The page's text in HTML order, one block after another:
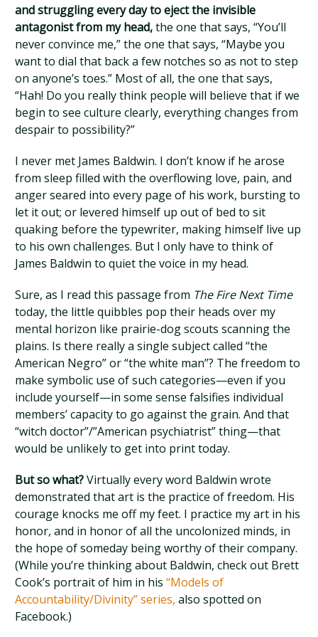
and struggling every day to eject the invisible
antagonist from my head,the one that says, “You’ll
never convince me,” the one that says, “Maybe you
want to dial that back a few notches so as not to step
on anyone’s toes.” Most of all, the one that says,
“Hah! Do you really think people will believe that if we
begin to see culture clearly, everything changes from
despair to possibility?”
I never met James Baldwin. I don’t know if he arose
from sleep filled with the overflowing love, pain, and
anger seared into every page of his work, bursting to
let it out; or levered himself up out of bed to sit
quaking before the typewriter, making himself live up
to his own challenges. But I only have to think of
James Baldwin to quiet the voice in my head.
Sure, as I read this passage from The Fire Next Time
today, the little quibbles pop their heads over my
mental horizon like prairie-dog scouts scanning the
plains. Is there really a single subject called “the
American Negro” or “the white man”? The freedom to
make symbolic use of such categories—even if you
include yourself—in some sense falsifies individual
members’ capacity to go against the grain. And that
“witch doctor”/”American psychiatrist” thing—that
would be unlikely to get into print today.
But so what?Virtually every word Baldwin wrote
demonstrated that art is the practice of freedom. His
courage knocks me off my feet. I practice my art in his
honor, and in honor of all the uncolonized minds, in
the hope of someday being worthy of their company.
(While you’re thinking about Baldwin, check out Brett
Cook’s portrait of him in his“Models of
Accountability/Divinity” series, also spotted on
Facebook.)